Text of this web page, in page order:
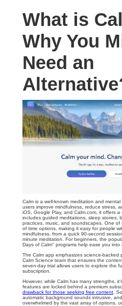
What is
Why You
Need an
Calm is a well-known meditation and
users improve mindfulness, reduce stress,
iOS, Google Play, and Calm.com, it offers
includes guided meditations, sleep stories,
practices, music, and soundscapes. One of
of time options, making it easy for people
mindfulness, from a quick 90-second
minute meditation. For beginners, the
Days of Calm" programs help ease you into
The Calm app emphasizes science-backed
Calm Science team that ensures the
seven-day trial allows users to explore the
subscription.
However, while Calm has many strengths,
features are locked behind a premium
drawback for those seeking free content.
automatic background sounds intrusive,
overwhelmed by the vast array of options,